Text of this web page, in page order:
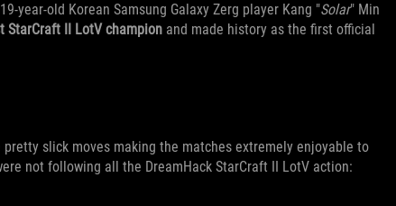
year-old Korean Samsung Galaxy Zerg player Kang "Solar" Min
StarCraft II LotV champion and made history as the first official
slick moves making the matches extremely enjoyable to
not following all the DreamHack StarCraft II LotV action: